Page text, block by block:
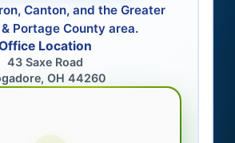
Canton, and the Greater
Portage County area.
Location
43 Saxe Road
OH 44260